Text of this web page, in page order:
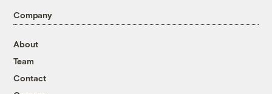
Company
About
Team
Contact